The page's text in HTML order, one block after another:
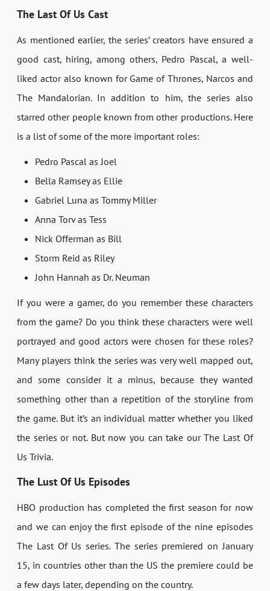
The Last Of Us Cast
As mentioned earlier, the series’ creators have ensured a
good cast, hiring, among others, Pedro Pascal, a well-
liked actor also known for Game of Thrones, Narcos and
The Mandalorian. In addition to him, the series also
starred other people known from other productions. Here
is a list of some of the more important roles:
Pedro Pascal as Joel
Bella Ramsey as Ellie
Gabriel Luna as Tommy Miller
Anna Torv as Tess
Nick Offerman as Bill
Storm Reid as Riley
John Hannah as Dr. Neuman
If you were a gamer, do you remember these characters
from the game? Do you think these characters were well
portrayed and good actors were chosen for these roles?
Many players think the series was very well mapped out,
and some consider it a minus, because they wanted
something other than a repetition of the storyline from
the game. But it’s an individual matter whether you liked
the series or not. But now you can take our The Last Of
Us Trivia.
The Lust Of Us Episodes
HBO production has completed the first season for now
and we can enjoy the first episode of the nine episodes
The Last Of Us series. The series premiered on January
15, in countries other than the US the premiere could be
a few days later, depending on the country.